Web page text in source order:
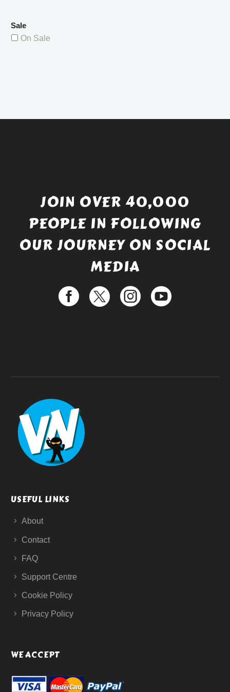
Sale
On Sale
JOIN OVER 40,000
PEOPLE IN FOLLOWING
OUR JOURNEY ON SOCIAL
MEDIA
USEFUL LINKS
About
Contact
FAQ
Support Centre
Cookie Policy
Privacy Policy
WE ACCEPT